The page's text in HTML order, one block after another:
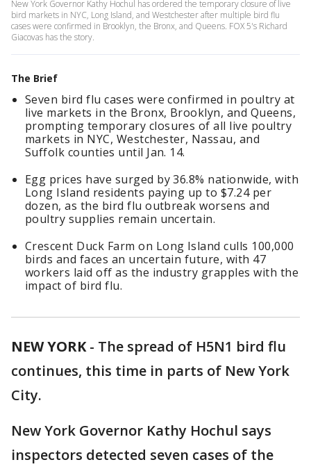
New York Governor Kathy Hochul has ordered the temporary closure of live
bird markets in NYC, Long Island, and Westchester after multiple bird flu
cases were confirmed in Brooklyn, the Bronx, and Queens. FOX 5's Richard
Giacovas has the story.
The Brief
Seven bird flu cases were confirmed in poultry at
live markets in the Bronx, Brooklyn, and Queens,
prompting temporary closures of all live poultry
markets in NYC, Westchester, Nassau, and
Suffolk counties until Jan. 14.
Egg prices have surged by 36.8% nationwide, with
Long Island residents paying up to $7.24 per
dozen, as the bird flu outbreak worsens and
poultry supplies remain uncertain.
Crescent Duck Farm on Long Island culls 100,000
birds and faces an uncertain future, with 47
workers laid off as the industry grapples with the
impact of bird flu.
NEW YORK- The spread of H5N1 bird flu
continues, this time in parts of New York
City.
New York Governor Kathy Hochul says
inspectors detected seven cases of the